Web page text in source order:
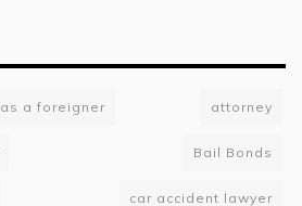
as a foreigner attorney
Bail Bonds
car accident lawyer